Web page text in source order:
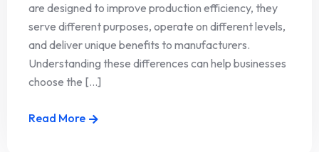
are designed to improve production efficiency, they
serve different purposes, operate on different levels,
and deliver unique benefits to manufacturers.
Understanding these differences can help businesses
choose the [...]
Read More